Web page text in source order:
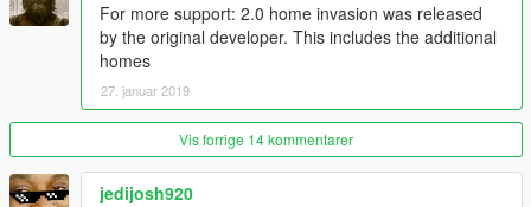
For more support: 2.0 home invasion was released
by the original developer. This includes the additional
homes
27. januar 2019
Vis forrige 14 kommentarer
jedijosh920